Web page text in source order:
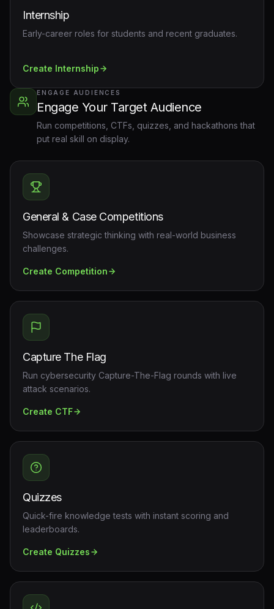
Internship
Early-career roles for students and recent graduates.
Create Internship
ENGAGE AUDIENCES
Engage Your Target Audience
Run competitions, CTFs, quizzes, and hackathons that
put real skill on display.
General & Case Competitions
Showcase strategic thinking with real-world business
challenges.
Create Competition
Capture The Flag
Run cybersecurity Capture-The-Flag rounds with live
attack scenarios.
Create CTF
Quizzes
Quick-fire knowledge tests with instant scoring and
leaderboards.
Create Quizzes